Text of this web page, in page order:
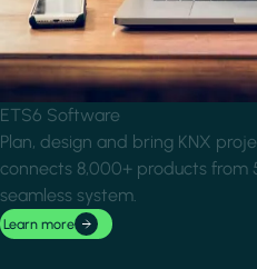
ETS6 Software
Plan, design and bring KNX
connects 8,000+ products from
seamless system.
Learn more